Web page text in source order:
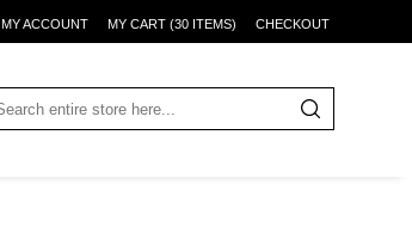
MY ACCOUNT MY CART (30 ITEMS) CHECKOUT